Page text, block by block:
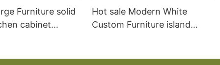
Furniture solid
cabinet
Hot sale Modern White
Custom Furniture island